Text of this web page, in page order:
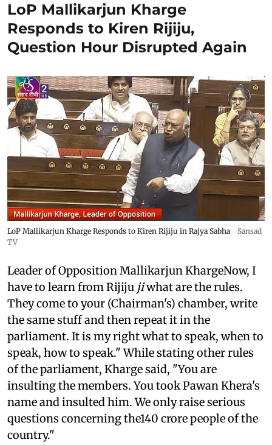
LoP Mallikarjun Kharge
Responds to Kiren Rijiju,
Question Hour Disrupted Again
LoP Mallikarjun Kharge Responds to Kiren Rijiju in Rajya Sabha
Sansad
TV
Leader of Opposition Mallikarjun KhargeNow, I
have to learn from Rijiju jiwhat are the rules.
They come to your (Chairman's) chamber, write
the same stuff and then repeat it in the
parliament. It is my right what to speak, when to
speak, how to speak." While stating other rules
of the parliament, Kharge said, "You are
insulting the members. You took Pawan Khera's
name and insulted him. We only raise serious
questions concerning the140 crore people of the
country."